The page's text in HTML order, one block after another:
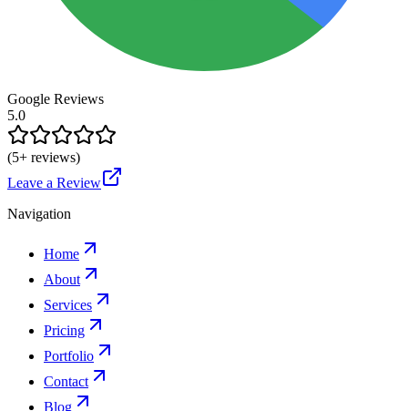
Google Reviews
5.0
(5+ reviews)
Leave a Review
Navigation
Home
About
Services
Pricing
Portfolio
Contact
Blog